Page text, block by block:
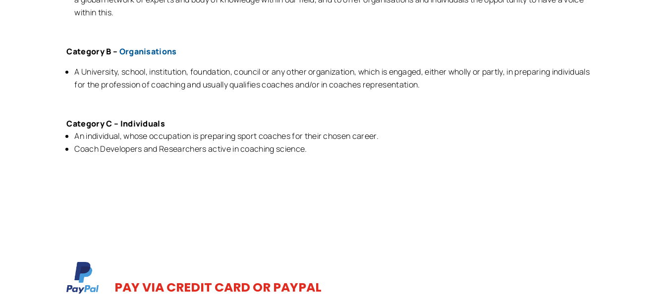
within this.
Category B – Organisations
A University, school, institution, foundation, council or any other organization, which is engaged, either wholly or partly, in preparing individuals
for the profession of coaching and usually qualifies coaches and/or in coaches representation.
Category C – Individuals
An individual, whose occupation is preparing sport coaches for their chosen career.
Coach Developers and Researchers active in coaching science.
PAY VIA CREDIT CARD OR PAYPAL